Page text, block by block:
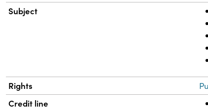
Subject
Rights
Credit line